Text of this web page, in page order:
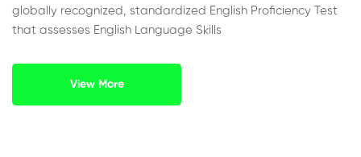
globally recognized, standardized English Proficiency Test
that assesses English Language Skills
View More